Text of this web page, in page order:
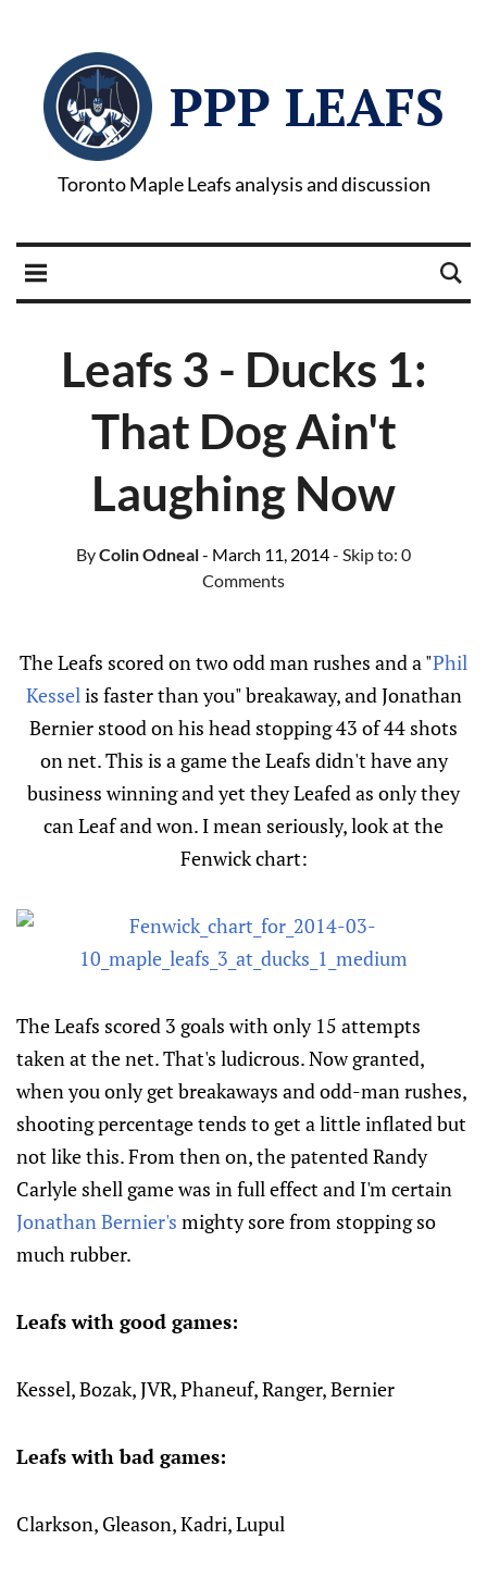
PPP LEAFS
Toronto Maple Leafs analysis and discussion
Leafs 3 - Ducks 1:
That Dog Ain't
Laughing Now
ByColin Odneal- March 11, 2014- Skip to: 0
Comments
The Leafs scored on two odd man rushes and a "Phil
Kesselis faster than you" breakaway, and Jonathan
Bernier stood on his head stopping 43 of 44 shots
on net. This is a game the Leafs didn't have any
business winning and yet they Leafed as only they
can Leaf and won. I mean seriously, look at the
Fenwick chart:
The Leafs scored 3 goals with only 15 attempts
taken at the net. That's ludicrous. Now granted,
when you only get breakaways and odd-man rushes,
shooting percentage tends to get a little inflated but
not like this. From then on, the patented Randy
Carlyle shell game was in full effect and I'm certain
Jonathan Bernier's mighty sore from stopping so
much rubber.
Leafs with good games:
Kessel, Bozak, JVR, Phaneuf, Ranger, Bernier
Leafs with bad games:
Clarkson, Gleason, Kadri, Lupul